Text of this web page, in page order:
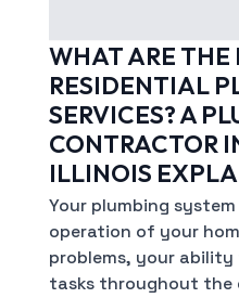
WHAT ARE
RESIDENTIAL
SERVICES? A
CONTRACTOR
ILLINOIS
Your plumbing
operation of your
problems, your
tasks throughout the